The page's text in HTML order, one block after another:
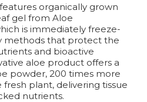
organically grown
gel from Aloe
is immediately freeze-
methods that protect the
and bioactive
aloe product offers a
powder, 200 times more
plant, delivering tissue
nutrients.